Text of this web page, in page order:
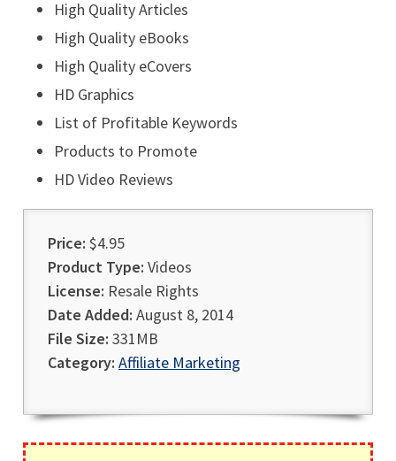
High Quality Articles
High Quality eBooks
High Quality eCovers
HD Graphics
List of Profitable Keywords
Products to Promote
HD Video Reviews
Price: $4.95
Product Type: Videos
License: Resale Rights
Date Added: August 8, 2014
File Size: 331MB
Category: Affiliate Marketing